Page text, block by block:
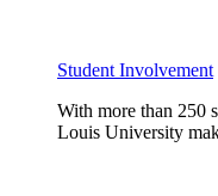
Student Involvement
With more than 250
Louis University